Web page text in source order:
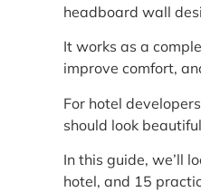
headboard wall
It works as a
improve comfort,
For hotel
should look
In this guide, we’ll
hotel, and 15